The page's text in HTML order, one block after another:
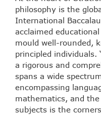
philosophy is the
International
acclaimed
mould well-rounded,
principled individuals.
a rigorous and
spans a wide
encompassing
mathematics, and
subjects is the